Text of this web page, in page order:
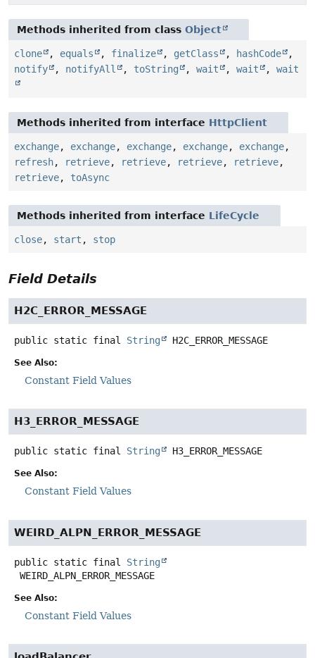
Methods inherited from class Object
clone , equals , finalize , getClass , hashCode
,
notify
, notifyAll , toString , wait , wait , wait
Methods inherited from interface HttpClient
exchange, exchange, exchange, exchange, exchange,
refresh, retrieve, retrieve, retrieve, retrieve,
retrieve, toAsync
Methods inherited from interface LifeCycle
close, start , stop
Field Details
H2C_ERROR_MESSAGE
public static final String H2C_ERROR_MESSAGE
See Also:
Constant Field Values
H3_ERROR_MESSAGE
public static final String H3_ERROR_MESSAGE
See Also:
Constant Field Values
WEIRD_ALPN_ERROR_MESSAGE
public static final
String
WEIRD_ALPN_ERROR_MESSAGE
See Also:
Constant Field Values